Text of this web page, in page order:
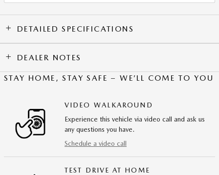
DETAILED SPECIFICATIONS
DEALER NOTES
STAY HOME, STAY SAFE – WE’LL COME TO YOU
VIDEO WALKAROUND
Experience this vehicle via video call and ask us
any questions you have.
Schedule a video call
TEST DRIVE AT HOME